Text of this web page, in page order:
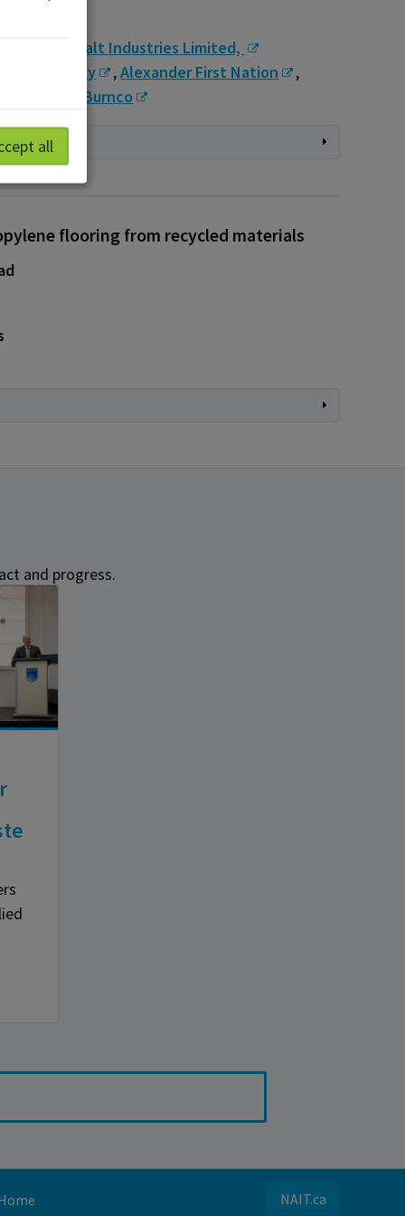
McAsphalt Industries Limited, ​
County ,Alexander First Nation
,
Burnco
flooring from recycled materials
and progress.
NAIT.ca
all